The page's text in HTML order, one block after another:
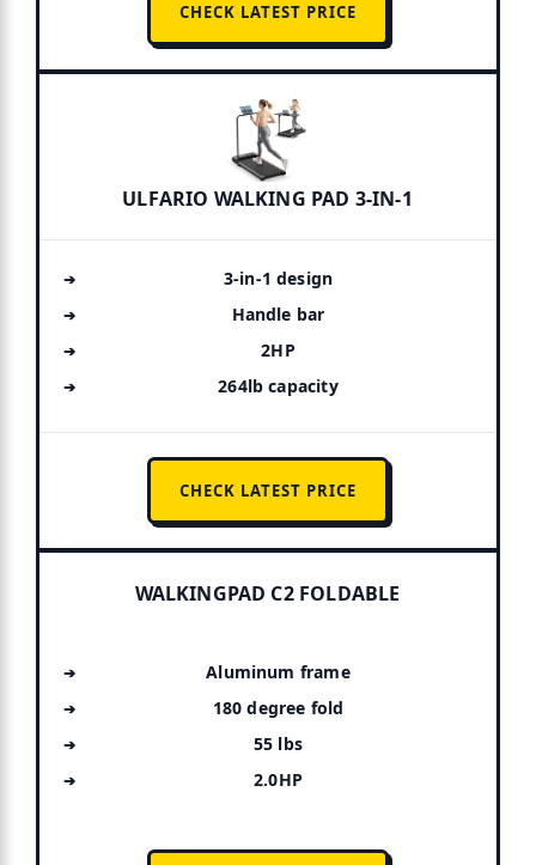
CHECK LATEST PRICE
ULFARIO WALKING PAD 3-IN-1
3-in-1 design
Handle bar
2HP
264lb capacity
CHECK LATEST PRICE
WALKINGPAD C2 FOLDABLE
Aluminum frame
180 degree fold
55 lbs
2.0HP